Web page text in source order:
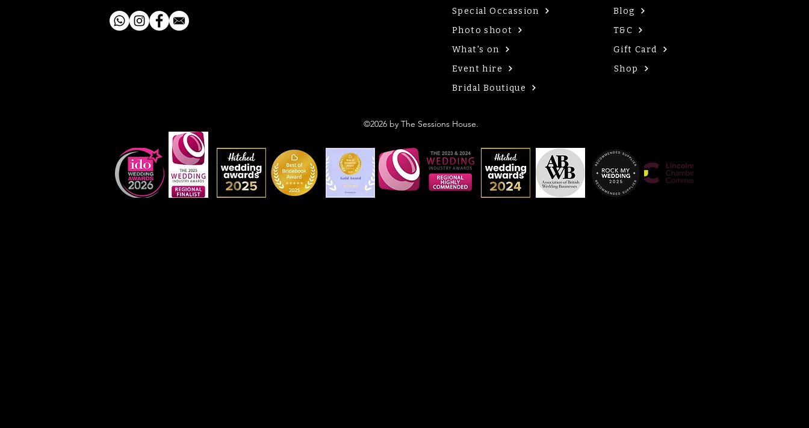
Special Occassion
Photo shoot
What's on
Event hire
Bridal Boutique
Blog
T&C
Gift Card
Shop
©2026 by The Sessions House.